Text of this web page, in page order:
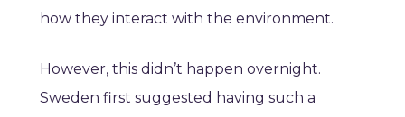
how they interact with the environment.
However, this didn’t happen overnight.
Sweden first suggested having such a